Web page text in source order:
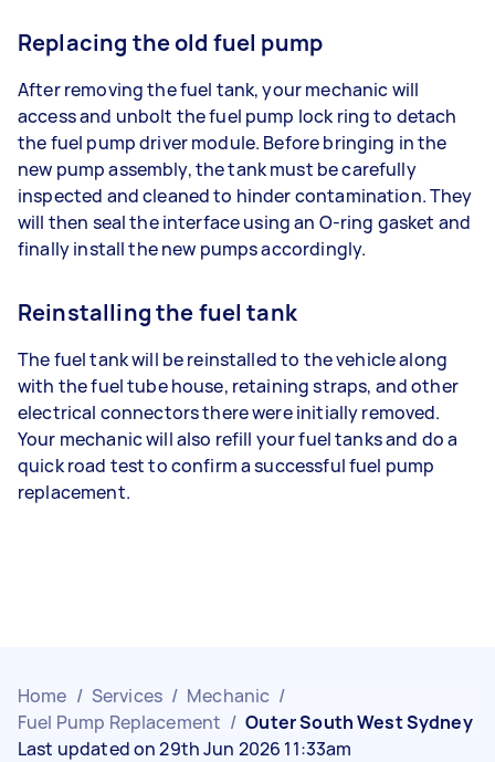
Replacing the old fuel pump
After removing the fuel tank, your mechanic will
access and unbolt the fuel pump lock ring to detach
the fuel pump driver module. Before bringing in the
new pump assembly, the tank must be carefully
inspected and cleaned to hinder contamination. They
will then seal the interface using an O-ring gasket and
finally install the new pumps accordingly.
Reinstalling the fuel tank
The fuel tank will be reinstalled to the vehicle along
with the fuel tube house, retaining straps, and other
electrical connectors there were initially removed.
Your mechanic will also refill your fuel tanks and do a
quick road test to confirm a successful fuel pump
replacement.
Home / Services / Mechanic /
Fuel Pump Replacement / Outer South West Sydney
Last updated on 29th Jun 2026 11:33am